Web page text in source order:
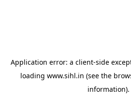
Application error: a client-side
loading www.sihl.in (see the
information).